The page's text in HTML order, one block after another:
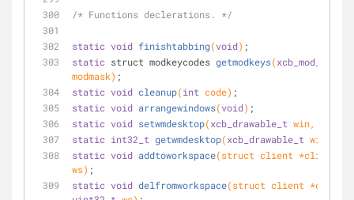
/* Functions declerations. */
static void finishtabbing(void) ;
static struct modkeycodes getmodkeys(xcb_mod_mask_t
modmask) ;
static void cleanup(int code) ;
static void arrangewindows(void) ;
static void setwmdesktop(xcb_drawable_t win,
static int32_t getwmdesktop(xcb_drawable_t win)
static void addtoworkspace(struct client *client,
ws) ;
static void delfromworkspace